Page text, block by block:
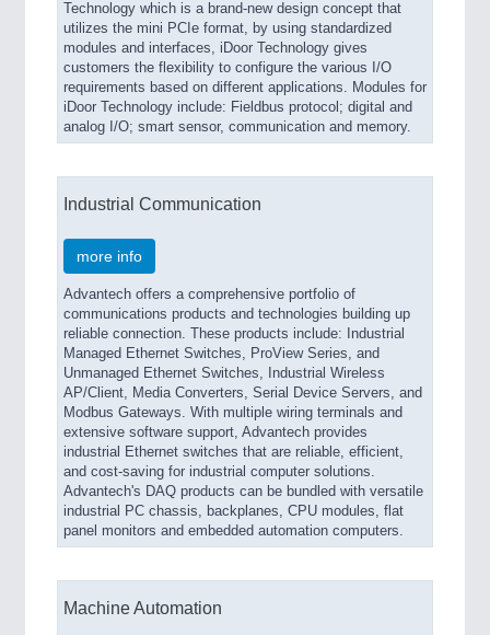
Technology which is a brand-new design concept that
utilizes the mini PCIe format, by using standardized
modules and interfaces, iDoor Technology gives
customers the flexibility to configure the various I/O
requirements based on different applications. Modules for
iDoor Technology include: Fieldbus protocol; digital and
analog I/O; smart sensor, communication and memory.
Industrial Communication
more info
Advantech offers a comprehensive portfolio of
communications products and technologies building up
reliable connection. These products include: Industrial
Managed Ethernet Switches, ProView Series, and
Unmanaged Ethernet Switches, Industrial Wireless
AP/Client, Media Converters, Serial Device Servers, and
Modbus Gateways. With multiple wiring terminals and
extensive software support, Advantech provides
industrial Ethernet switches that are reliable, efficient,
and cost-saving for industrial computer solutions.
Advantech's DAQ products can be bundled with versatile
industrial PC chassis, backplanes, CPU modules, flat
panel monitors and embedded automation computers.
Machine Automation